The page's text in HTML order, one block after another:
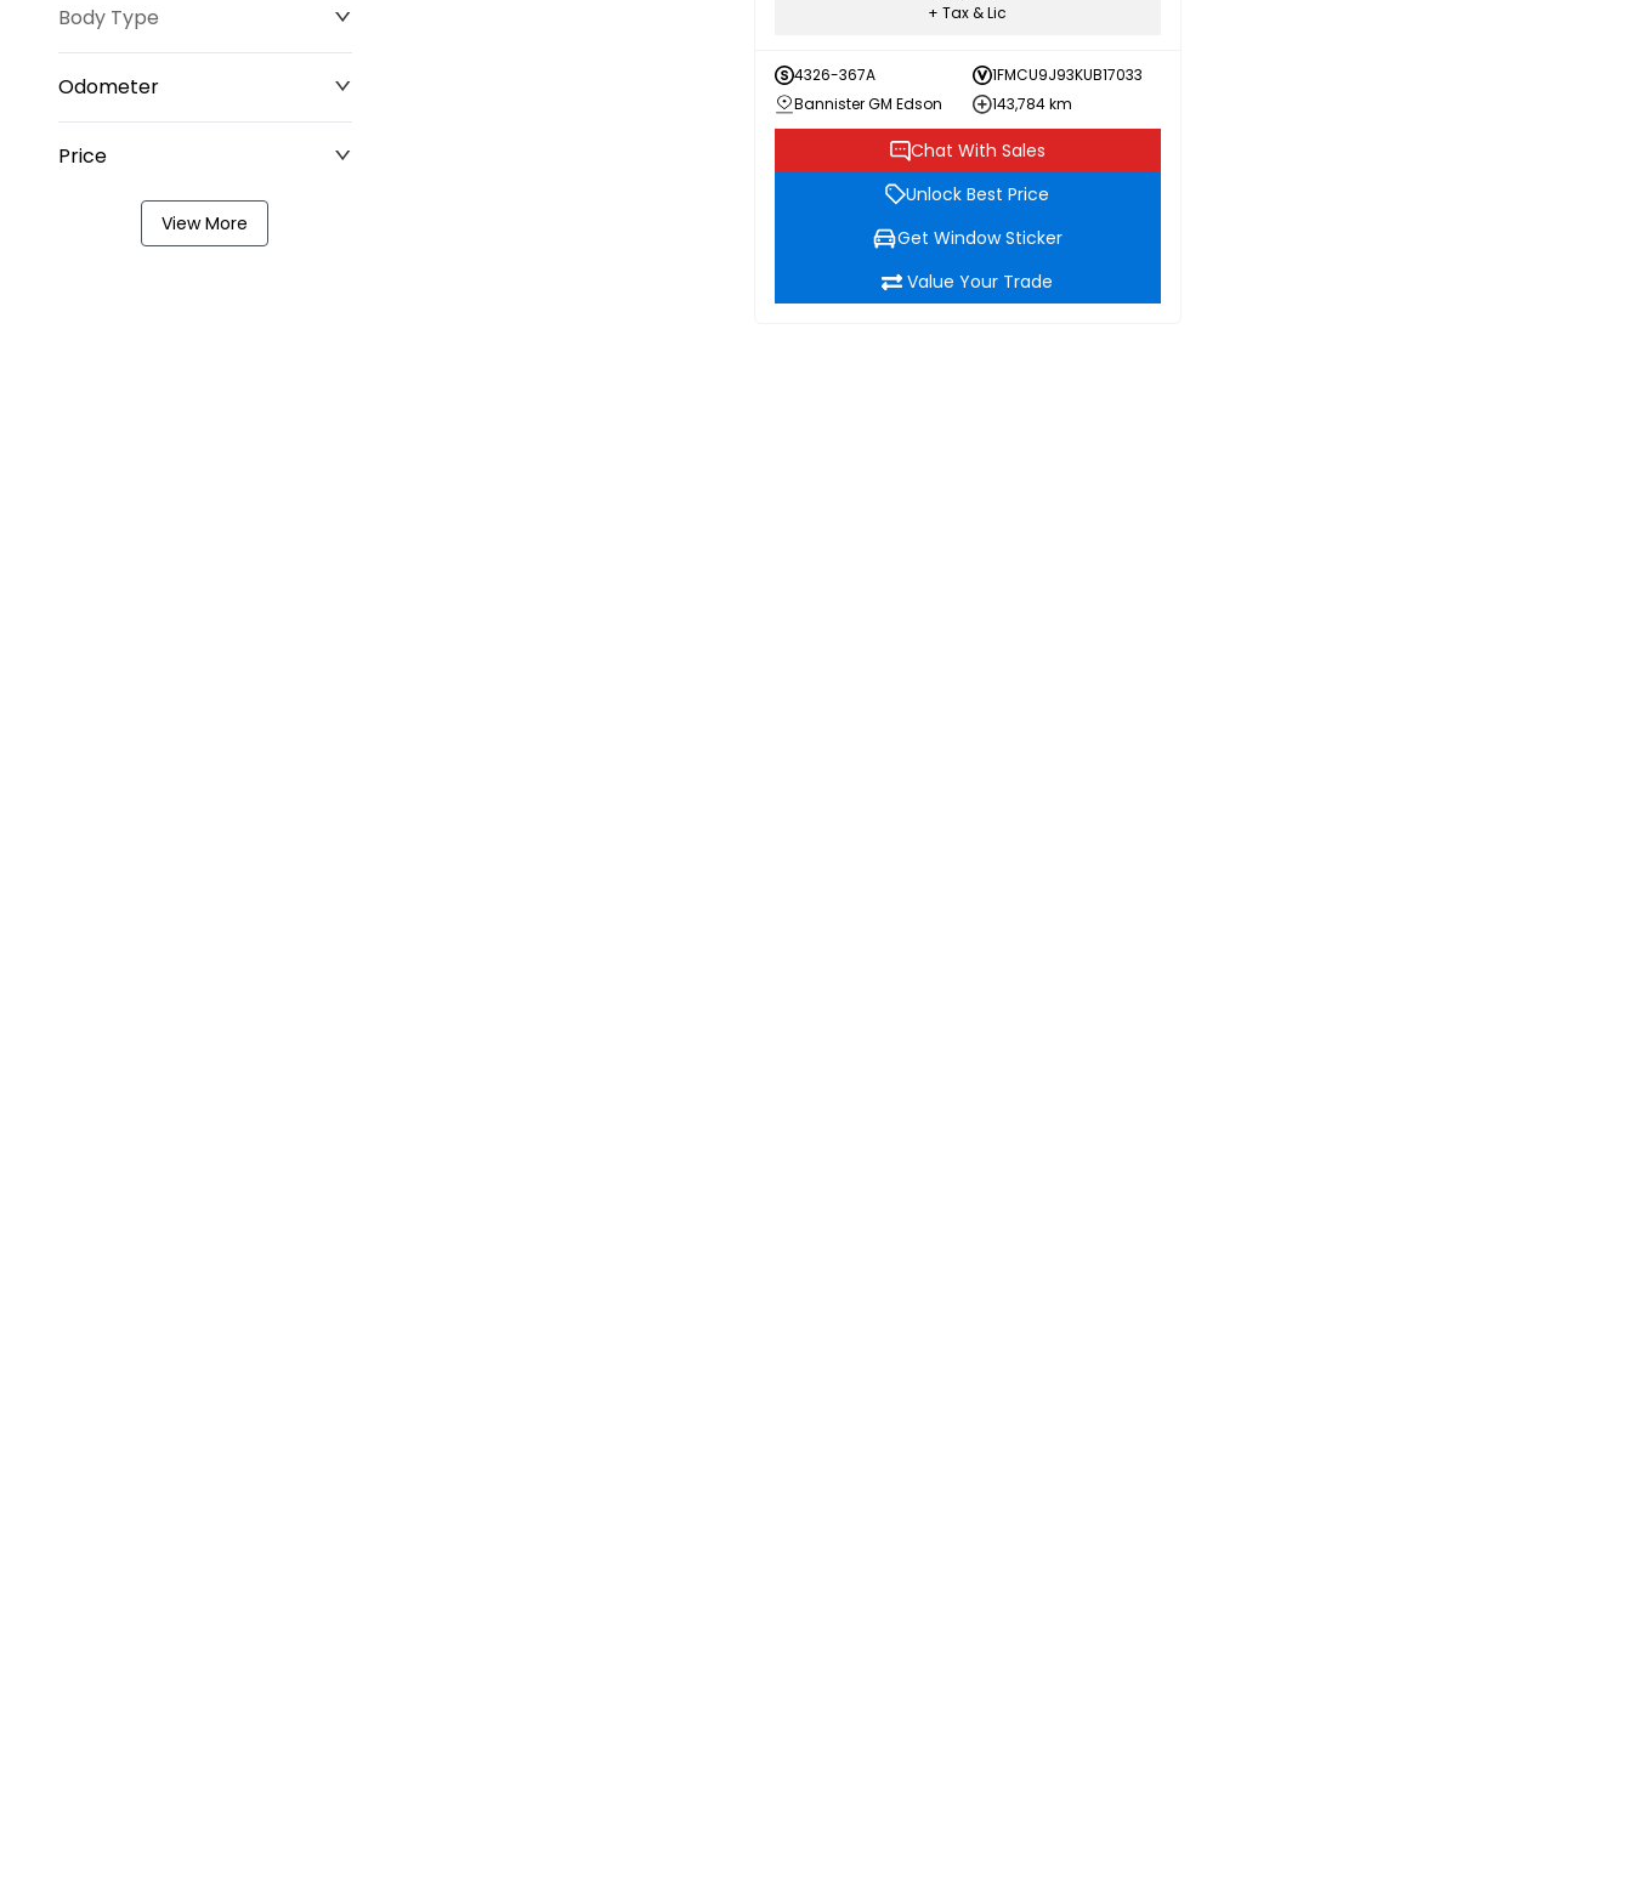
Body Type
Odometer
0 km
Price
$211,677
View More
+ Tax & Lic
4326-367A
1FMCU9J93KUB17033
Bannister GM Edson
143,784 km
Chat With Sales
Unlock Best Price
Get Window Sticker
Value Your Trade